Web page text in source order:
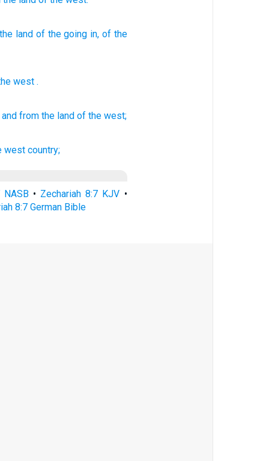
land of the going in, of the
west .
and from the land of the west;
west country;
NASB• Zechariah 8:7 KJV •
8:7 German Bible